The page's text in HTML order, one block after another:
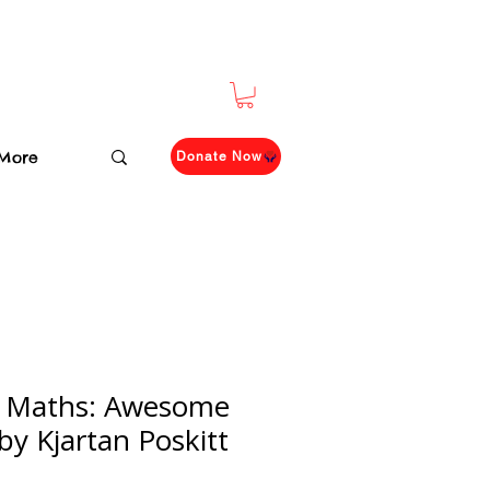
Donate Now
Awesome
Kjartan Poskitt